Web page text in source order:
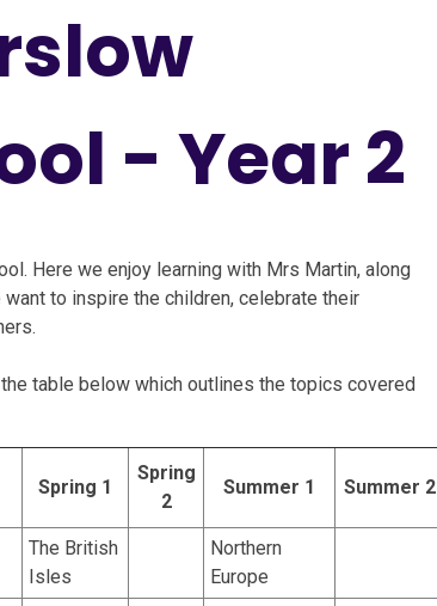
- Year 2
Here we enjoy learning with Mrs Martin, along
to inspire the children, celebrate their
table below which outlines the topics covered
Spring 1
Spring
2
Summer 1 Summer 2
The British
Isles
Northern
Europe